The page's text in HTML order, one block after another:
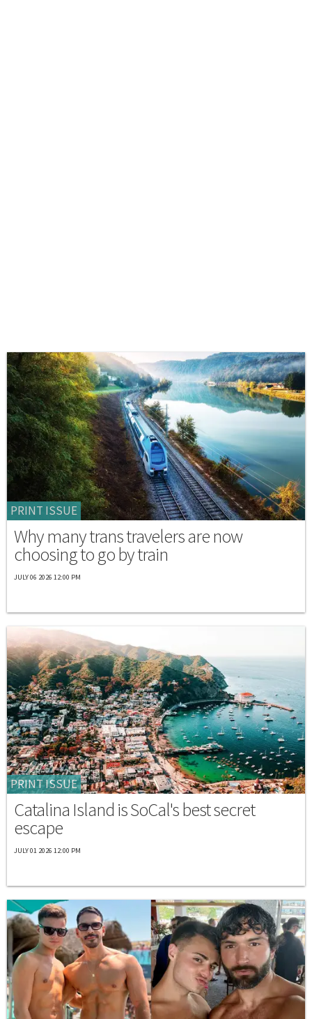
PRINT ISSUE
Why many trans travelers are now
choosing to go by train
JULY 06 2026 12:00 PM
PRINT ISSUE
Catalina Island is SoCal's best secret
escape
JULY 01 2026 12:00 PM